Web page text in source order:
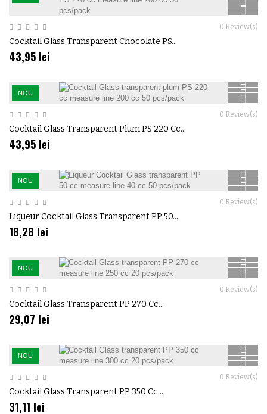
0 Review(s)
Cocktail Glass Transparent Chocolate PS...
43,95 lei
NOU
0 Review(s)
Cocktail Glass Transparent Plum PS 220 Cc...
43,95 lei
NOU
0 Review(s)
Liqueur Cocktail Glass Transparent PP 50...
18,28 lei
NOU
0 Review(s)
Cocktail Glass Transparent PP 270 Cc...
29,07 lei
NOU
0 Review(s)
Cocktail Glass Transparent PP 350 Cc...
31,11 lei